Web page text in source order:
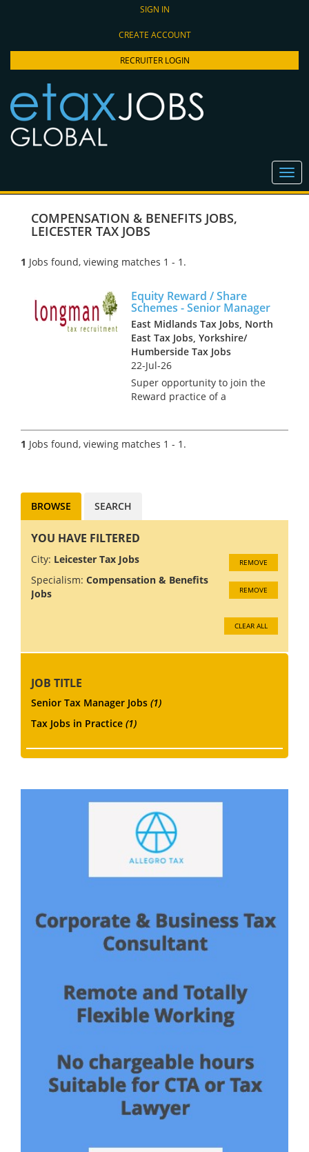
SIGN IN
CREATE ACCOUNT
RECRUITER LOGIN
COMPENSATION & BENEFITS JOBS,
LEICESTER TAX JOBS
1 Jobs found, viewing matches 1 - 1.
Equity Reward / Share
Schemes - Senior Manager
East Midlands Tax Jobs, North
East Tax Jobs, Yorkshire/
Humberside Tax Jobs
22-Jul-26
Super opportunity to join the
Reward practice of a
market practice, corporate
governance, regulatory and
1 Jobs found, viewing matches 1 - 1.
BROWSE SEARCH
YOU HAVE FILTERED
City: Leicester Tax Jobs REMOVE
Specialism: Compensation & Benefits
Jobs
REMOVE
CLEAR ALL
JOB TITLE
Senior Tax Manager Jobs (1)
Tax Jobs in Practice (1)